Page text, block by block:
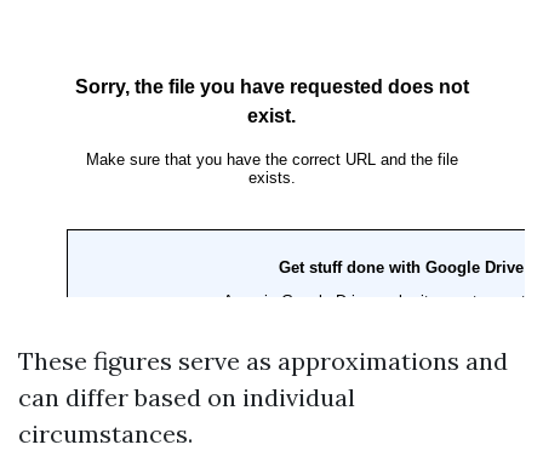
These figures serve as approximations and
can differ based on individual
circumstances.